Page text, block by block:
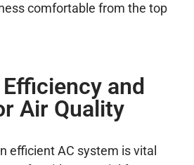
comfortable from the top
and
Air Quality
efficient AC system is vital